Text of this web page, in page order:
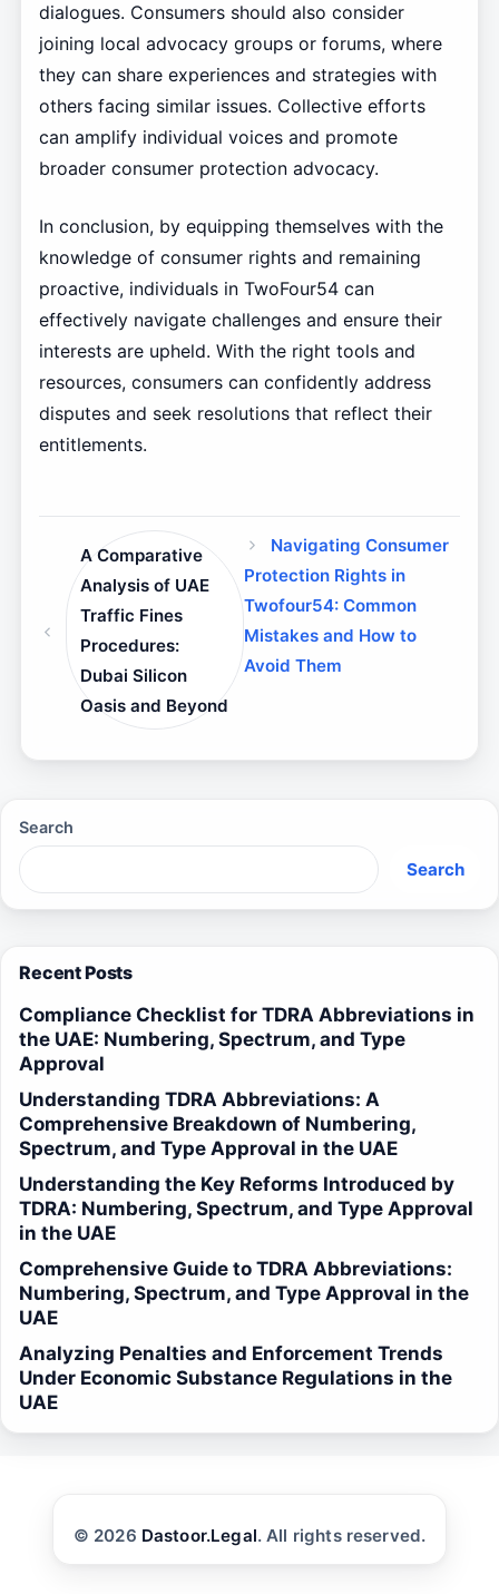
dialogues. Consumers should also consider
joining local advocacy groups or forums, where
they can share experiences and strategies with
others facing similar issues. Collective efforts
can amplify individual voices and promote
broader consumer protection advocacy.
In conclusion, by equipping themselves with the
knowledge of consumer rights and remaining
proactive, individuals in TwoFour54 can
effectively navigate challenges and ensure their
interests are upheld. With the right tools and
resources, consumers can confidently address
disputes and seek resolutions that reflect their
entitlements.
A Comparative
Analysis of UAE
Traffic Fines
Procedures:
Dubai Silicon
Oasis and Beyond
Navigating Consumer
Protection Rights in
Twofour54: Common
Mistakes and How to
Avoid Them
Search
Search
Recent Posts
Compliance Checklist for TDRA Abbreviations in
the UAE: Numbering, Spectrum, and Type
Approval
Understanding TDRA Abbreviations: A
Comprehensive Breakdown of Numbering,
Spectrum, and Type Approval in the UAE
Understanding the Key Reforms Introduced by
TDRA: Numbering, Spectrum, and Type Approval
in the UAE
Comprehensive Guide to TDRA Abbreviations:
Numbering, Spectrum, and Type Approval in the
UAE
Analyzing Penalties and Enforcement Trends
Under Economic Substance Regulations in the
UAE
© 2026 Dastoor.Legal. All rights reserved.